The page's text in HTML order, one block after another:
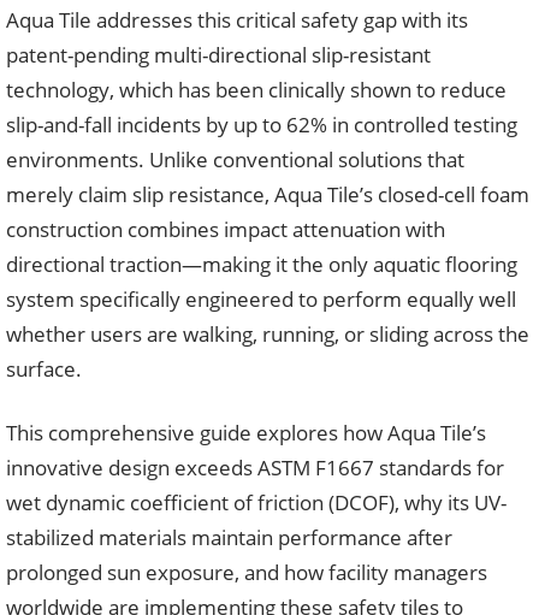
Aqua Tile addresses this critical safety gap with its
patent-pending multi-directional slip-resistant
technology, which has been clinically shown to reduce
slip-and-fall incidents by up to 62% in controlled testing
environments. Unlike conventional solutions that
merely claim slip resistance, Aqua Tile’s closed-cell foam
construction combines impact attenuation with
directional traction—making it the only aquatic flooring
system specifically engineered to perform equally well
whether users are walking, running, or sliding across the
surface.
This comprehensive guide explores how Aqua Tile’s
innovative design exceeds ASTM F1667 standards for
wet dynamic coefficient of friction (DCOF), why its UV-
stabilized materials maintain performance after
prolonged sun exposure, and how facility managers
worldwide are implementing these safety tiles to